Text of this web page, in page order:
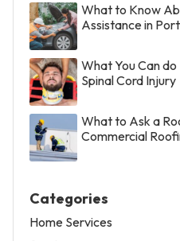
What to Know
Assistance in
What You Can
Spinal Cord Injury
What to Ask a
Commercial
Categories
Home Services